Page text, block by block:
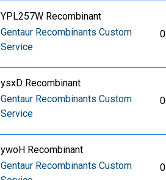
YPL257W Recombinant
Gentaur Recombinants Custom
Service
0
ysxD Recombinant
Gentaur Recombinants Custom
Service
0
ywoH Recombinant
Gentaur Recombinants Custom
0